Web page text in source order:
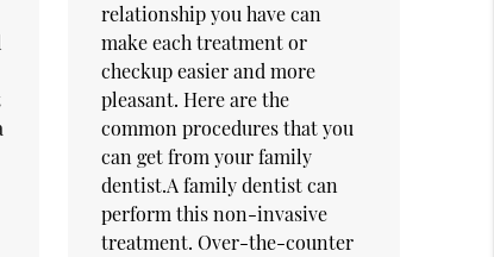
relationship you have can
make each treatment or
checkup easier and more
pleasant. Here are the
common procedures that you
can get from your family
dentist.A family dentist can
perform this non-invasive
treatment. Over-the-counter